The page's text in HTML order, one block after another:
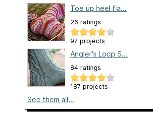
Toe up heel fla...
26 ratings
97 projects
Angler's Loop S...
84 ratings
187 projects
See them all...